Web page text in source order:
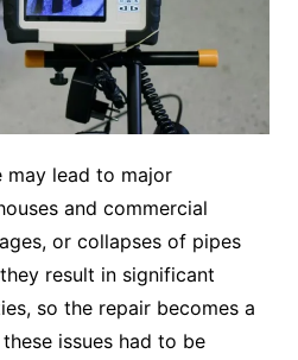
may lead to major
and commercial
or collapses of pipes
result in significant
so the repair becomes a
issues had to be